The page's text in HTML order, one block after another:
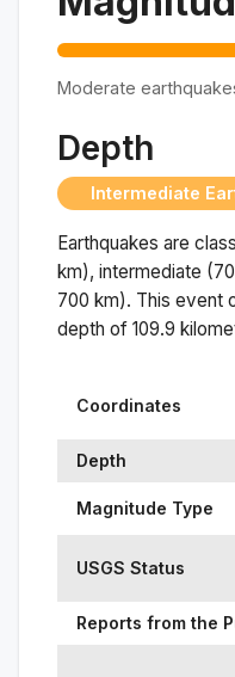
Moderate
Depth
Intermediate
Earthquakes are
km), intermediate
700 km). This event
depth of 109.9
Coordinates
Depth
Magnitude Type
USGS Status
Reports from the